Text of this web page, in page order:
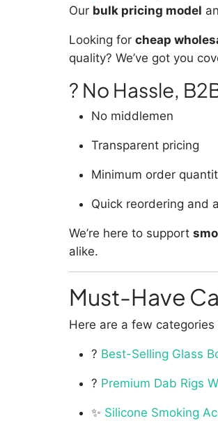
Our bulk pricing model
Looking for cheap
quality? We’ve got you
? No Hassle,
No middlemen
Transparent pricing
Minimum order
Quick reordering and
We’re here to support
alike.
Must-Have
Here are a few
? Best-Selling Glass
? Premium Dab Rigs
✨ Silicone Smoking